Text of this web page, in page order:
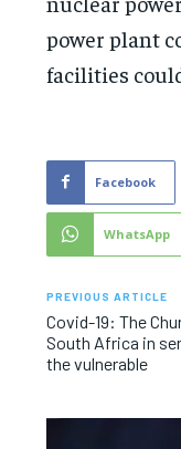
power plant
facilities
Facebook
WhatsApp
PREVIOUS ARTICLE
Covid-19: The
South Africa in
the vulnerable